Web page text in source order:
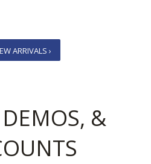
ARRIVALS ›
&